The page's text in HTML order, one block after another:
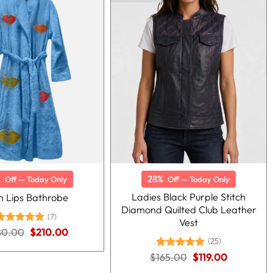
Off — Today Only
Lips Bathrobe
5.00
(7)
Original
was:
$210.00Current
is:
28% Off — Today Only
Ladies Black Purple Stitch
Diamond Quilted Club Leather
Vest
Rated5.00
(25)
$165.00 Original
price
$119.00Current